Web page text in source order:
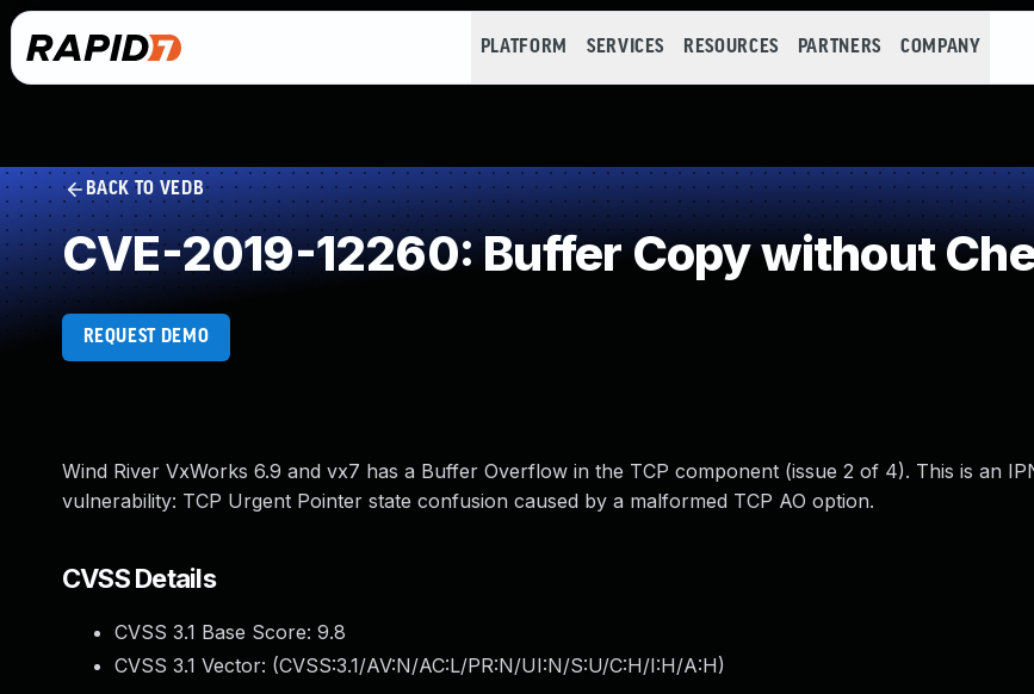
PLATFORM SERVICES RESOURCES PARTNERS COMPANY
BACK TO VEDB
CVE-2019-12260: Buffer Copy without
REQUEST DEMO
Wind River VxWorks 6.9 and vx7 has a Buffer Overflow in the TCP component (issue 2 of 4). This is an
vulnerability: TCP Urgent Pointer state confusion caused by a malformed TCP AO option.
CVSS Details
CVSS 3.1 Base Score: 9.8
CVSS 3.1 Vector: (CVSS:3.1/AV:N/AC:L/PR:N/UI:N/S:U/C:H/I:H/A:H)